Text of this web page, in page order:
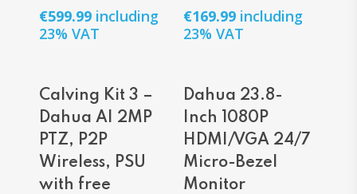
€599.99 including
23% VAT
€169.99 including
23% VAT
Read More
Calving Kit 3 –
Dahua AI 2MP
PTZ, P2P
Wireless, PSU
with free
Read More
Dahua 23.8-
Inch 1080P
HDMI/VGA 24/7
Micro-Bezel
Monitor